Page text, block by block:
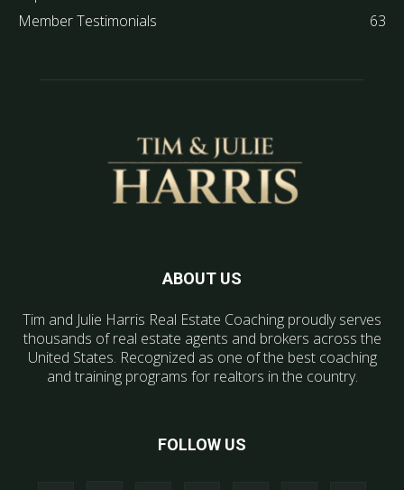
Member Testimonials
63
ABOUT US
Tim and Julie Harris Real Estate Coaching proudly serves
thousands of real estate agents and brokers across the
United States. Recognized as one of the best coaching
and training programs for realtors in the country.
FOLLOW US